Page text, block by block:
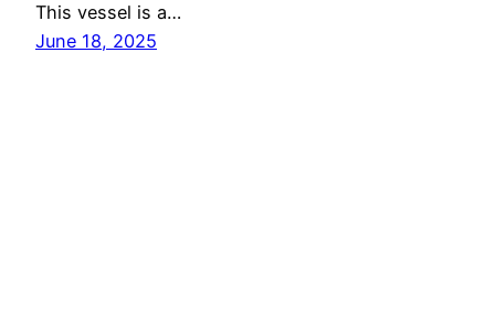
This vessel is a…
June 18, 2025